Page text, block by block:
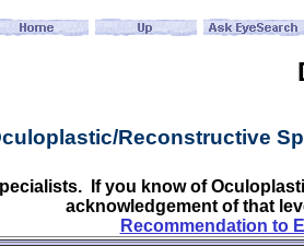
Reconstructive
If you know of
acknowledgement of that
Recommendation to